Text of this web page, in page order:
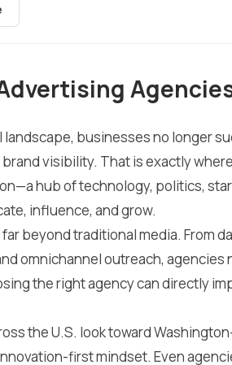
landscape, businesses no longer
visibility. That is exactly
hub of technology, politics,
influence, and grow.
beyond traditional media. From
omnichannel outreach, agencies
the right agency can directly
the U.S. look toward
first mindset. Even